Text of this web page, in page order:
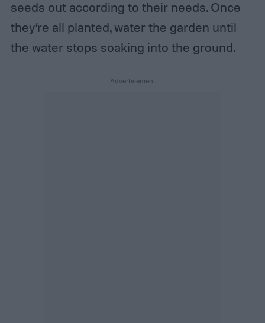
seeds out according to their needs. Once
they’re all planted, water the garden until
the water stops soaking into the ground.